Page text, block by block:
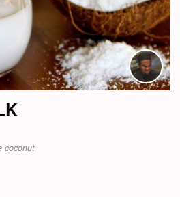
coconut